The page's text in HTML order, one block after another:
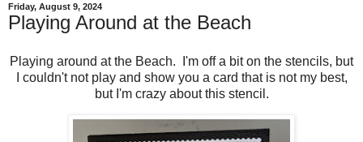
Friday, August 9, 2024
Playing Around at the Beach
Playing around at the Beach. I'm off a bit on the stencils, but
I couldn't not play and show you a card that is not my best,
but I'm crazy about this stencil.